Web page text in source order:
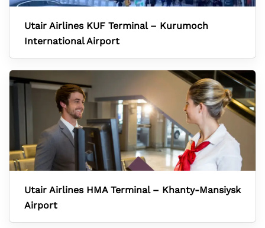
Utair Airlines KUF Terminal – Kurumoch
International Airport
Utair Airlines HMA Terminal – Khanty-Mansiysk
Airport